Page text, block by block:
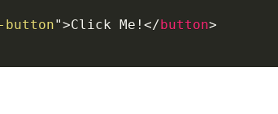
">Click Me! </ button>